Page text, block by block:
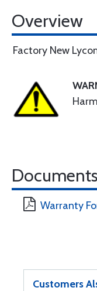
Overview
Factory New
Documents
Warranty
Customers